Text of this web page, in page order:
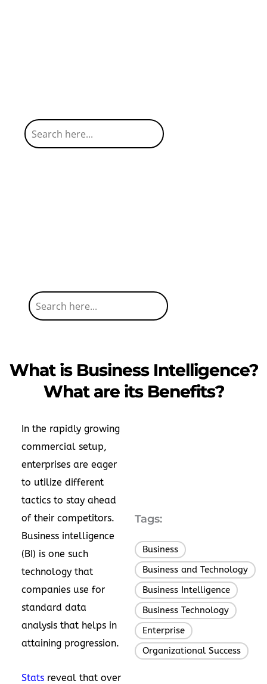
What is Business Intelligence?
What are its Benefits?
In the rapidly growing
commercial setup,
enterprises are eager
to utilize different
tactics to stay ahead
of their competitors.
Business intelligence
(BI) is one such
technology that
companies use for
standard data
analysis that helps in
attaining progression.
Stats reveal that over
Tags:
Business
Business and Technology
Business Intelligence
Business Technology
Enterprise
Organizational Success